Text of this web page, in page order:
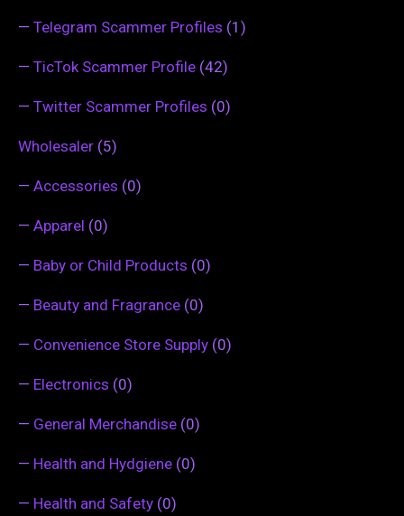
— Telegram Scammer Profiles (1)
— TicTok Scammer Profile (42)
— Twitter Scammer Profiles (0)
Wholesaler (5)
— Accessories (0)
— Apparel (0)
— Baby or Child Products (0)
— Beauty and Fragrance (0)
— Convenience Store Supply (0)
— Electronics (0)
— General Merchandise (0)
— Health and Hydgiene (0)
— Health and Safety (0)